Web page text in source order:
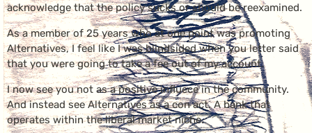
acknowledge that the policy sucks or should be reexamined.
As a member of 25 years who at one point was promoting
Alternatives, I feel like I was blindsided when you letter said
that you were going to take a fee out of my account.
I now see you not as a positive influece in the community.
And instead see Alternatives as a con act. A bank that
operates within the liberal market niche.